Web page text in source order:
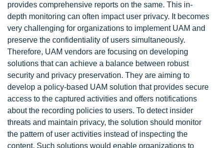
provides comprehensive reports on the same. This in-
depth monitoring can often impact user privacy. It becomes
very challenging for organizations to implement UAM and
preserve the confidentiality of users simultaneously.
Therefore, UAM vendors are focusing on developing
solutions that can achieve a balance between robust
security and privacy preservation. They are aiming to
develop a policy-based UAM solution that provides secure
access to the captured activities and offers notifications
about the recording policies to users. To detect insider
threats and maintain privacy, the solution should monitor
the pattern of user activities instead of inspecting the
content. Such solutions would enable organizations to